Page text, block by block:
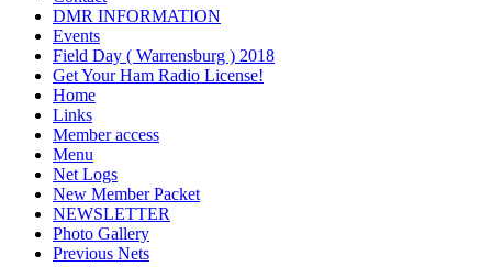
DMR INFORMATION
Events
Field Day ( Warrensburg ) 2018
Get Your Ham Radio License!
Home
Links
Member access
Menu
Net Logs
New Member Packet
NEWSLETTER
Photo Gallery
Previous Nets